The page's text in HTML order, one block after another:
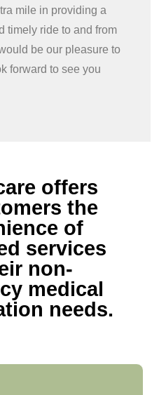
mile in providing a
timely ride to and from
be our pleasure to
forward to see you
offers
the
of
services
non-
medical
needs.